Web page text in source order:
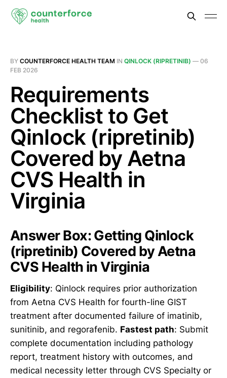
BY COUNTERFORCE HEALTH TEAM IN QINLOCK (RIPRETINIB) — 06
FEB 2026
Requirements
Checklist to Get
Qinlock (ripretinib)
Covered by Aetna
CVS Health in
Virginia
Answer Box: Getting Qinlock
(ripretinib) Covered by Aetna
CVS Health in Virginia
Eligibility: Qinlock requires prior authorization
from Aetna CVS Health for fourth-line GIST
treatment after documented failure of imatinib,
sunitinib, and regorafenib. Fastest path: Submit
complete documentation including pathology
report, treatment history with outcomes, and
medical necessity letter through CVS Specialty or